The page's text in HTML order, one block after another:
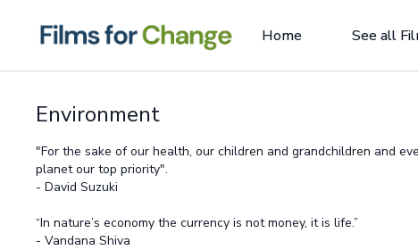
Home See all
Environment
"For the sake of our health, our children and grandchildren and
planet our top priority".
- David Suzuki
“In nature’s economy the currency is not money, it is life.”
- Vandana Shiva